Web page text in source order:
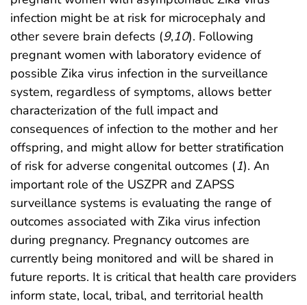
infection might be at risk for microcephaly and
other severe brain defects (9,10). Following
pregnant women with laboratory evidence of
possible Zika virus infection in the surveillance
system, regardless of symptoms, allows better
characterization of the full impact and
consequences of infection to the mother and her
offspring, and might allow for better stratification
of risk for adverse congenital outcomes (1). An
important role of the USZPR and ZAPSS
surveillance systems is evaluating the range of
outcomes associated with Zika virus infection
during pregnancy. Pregnancy outcomes are
currently being monitored and will be shared in
future reports. It is critical that health care providers
inform state, local, tribal, and territorial health